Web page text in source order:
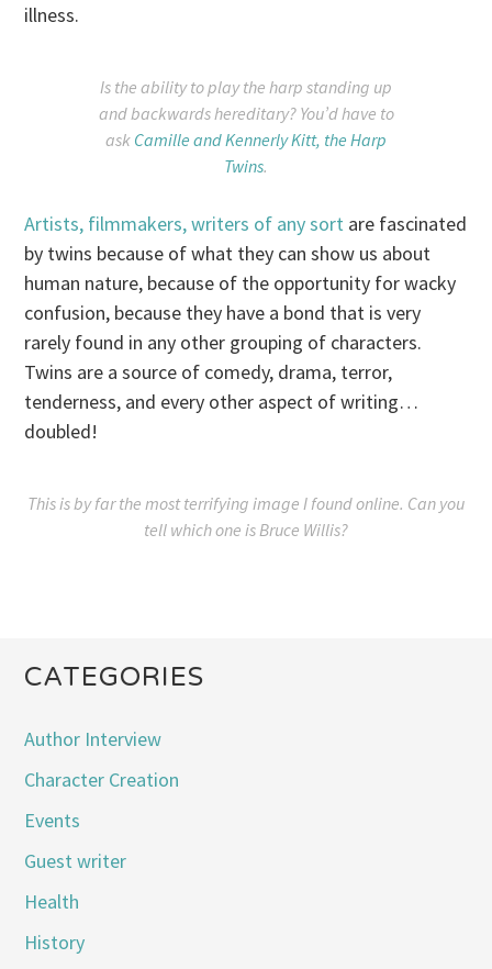
illness.
Is the ability to play the harp standing up
and backwards hereditary? You’d have to
ask Camille and Kennerly Kitt, the Harp
Twins.
Artists, filmmakers, writers of any sort are fascinated
by twins because of what they can show us about
human nature, because of the opportunity for wacky
confusion, because they have a bond that is very
rarely found in any other grouping of characters.
Twins are a source of comedy, drama, terror,
tenderness, and every other aspect of writing…
doubled!
This is by far the most terrifying image I found online. Can you
tell which one is Bruce Willis?
CATEGORIES
Author Interview
Character Creation
Events
Guest writer
Health
History